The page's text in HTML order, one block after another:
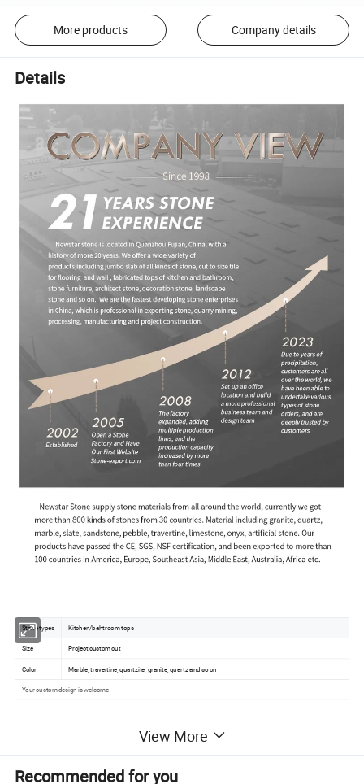
More products Company details
Details
Stone types Kitchen/bahtroom tops
Size Project custom cut
Color Marble, travertine, quartzite, granite, quartz and so on
Your custom design is welcome
View More
Recommended for you